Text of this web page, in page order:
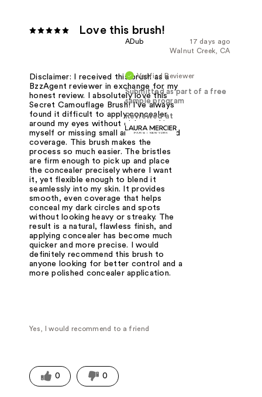
Love this brush!
17 days ago
ADub
Walnut Creek, CA
Verified Reviewer
Submitted as part of a free
sample program
Reviewed at
Disclaimer: I received this brush as a
BzzAgent reviewer in exchange for my
honest review. I absolutely love this
Secret Camouflage Brush! I've always
found it difficult to apply concealer
around my eyes without either poking
myself or missing small areas that need
coverage. This brush makes the
process so much easier. The bristles
are firm enough to pick up and place
the concealer precisely where I want
it, yet flexible enough to blend it
seamlessly into my skin. It provides
smooth, even coverage that helps
conceal my dark circles and spots
without looking heavy or streaky. The
result is a natural, flawless finish, and
applying concealer has become much
quicker and more precise. I would
definitely recommend this brush to
anyone looking for better control and a
more polished concealer application.
Yes, I would recommend to a friend
0 0